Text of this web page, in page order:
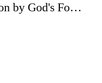
S17:E14 - Predestination by God's Foreknowledge